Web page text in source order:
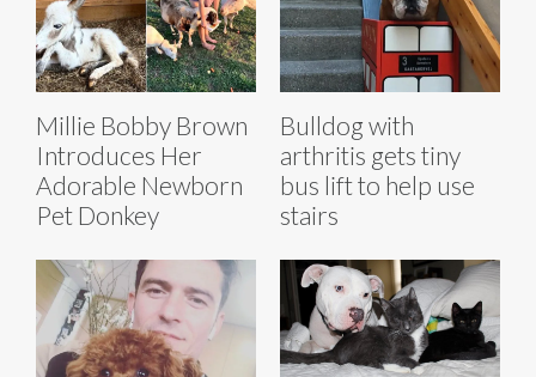
Millie Bobby Brown
Introduces Her
Adorable Newborn
Pet Donkey
Bulldog with
arthritis gets tiny
bus lift to help use
stairs